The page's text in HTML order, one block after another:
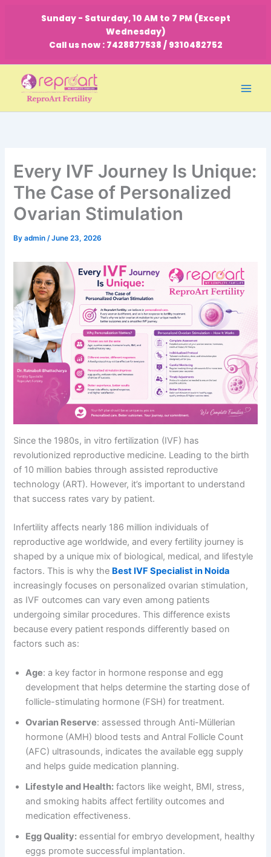
Sunday - Saturday, 10 AM to 7 PM (Except
Wednesday)
Call us now : 7428877538 / 9310482752
Every IVF Journey Is Unique:
The Case of Personalized
Ovarian Stimulation
Byadmin/June 23, 2026
Since the 1980s, in vitro fertilization (IVF) has
revolutionized reproductive medicine. Leading to the birth
of 10 million babies through assisted reproductive
technology (ART). However, it’s important to understand
that success rates vary by patient.
Infertility affects nearly 186 million individuals of
reproductive age worldwide, and every fertility journey is
shaped by a unique mix of biological, medical, and lifestyle
factors. This is why the Best IVF Specialist in Noida
increasingly focuses on personalized ovarian stimulation,
as IVF outcomes can vary even among patients
undergoing similar procedures. This difference exists
because every patient responds differently based on
factors such as:
Age: a key factor in hormone response and egg
development that helps determine the starting dose of
follicle-stimulating hormone (FSH) for treatment.
Ovarian Reserve: assessed through Anti-Müllerian
hormone (AMH) blood tests and Antral Follicle Count
(AFC) ultrasounds, indicates the available egg supply
and helps guide medication planning.
Lifestyle and Health: factors like weight, BMI, stress,
and smoking habits affect fertility outcomes and
medication effectiveness.
Egg Quality: essential for embryo development, healthy
eggs promote successful implantation.